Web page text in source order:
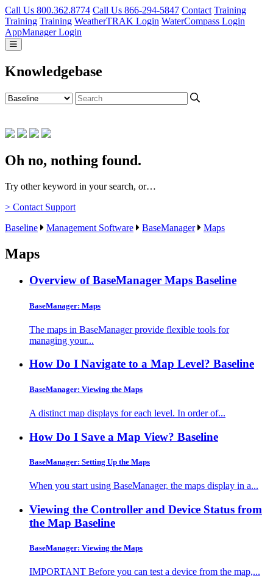
Call Us 800.362.8774 Call Us 866-294-5847 Contact Training
Training Training WeatherTRAK Login WaterCompass Login
AppManager Login
Knowledgebase
Oh no, nothing found.
Try other keyword in your search, or…
> Contact Support
Baseline
Management Software BaseManager Maps
Maps
Overview of BaseManager Maps Baseline
BaseManager: Maps
The maps in BaseManager provide flexible tools for
managing your...
How Do I Navigate to a Map Level? Baseline
BaseManager: Viewing the Maps
A distinct map displays for each level. In order of...
How Do I Save a Map View? Baseline
BaseManager: Setting Up the Maps
When you start using BaseManager, the maps display in a...
Viewing the Controller and Device Status from
the Map Baseline
BaseManager: Viewing the Maps
IMPORTANT Before you can test a device from the map,...